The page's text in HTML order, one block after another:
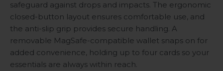
safeguard against drops and impacts. The ergonomic
closed-button layout ensures comfortable use, and
the anti-slip grip provides secure handling. A
removable MagSafe-compatible wallet snaps on for
added convenience, holding up to four cards so your
essentials are always within reach.